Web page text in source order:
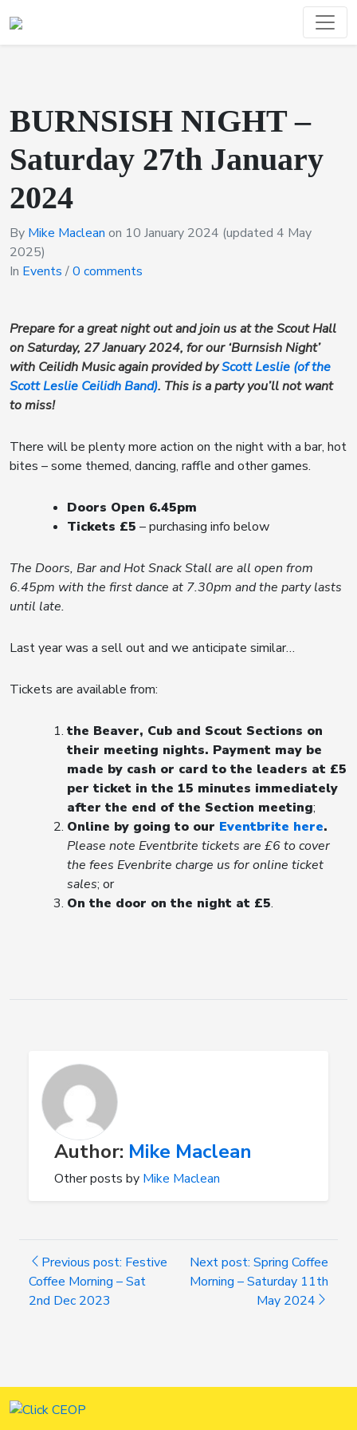
BURNSISH NIGHT –
Saturday 27th January
2024
By Mike Maclean on 10 January 2024 (updated 4 May
2025)
In Events /0 comments
Prepare for a great night out and join us at the Scout Hall
on Saturday, 27 January 2024, for our ‘Burnsish Night’
with Ceilidh Music again provided byScott Leslie (of the
Scott Leslie Ceilidh Band). This is a party you’ll not want
to miss!
There will be plenty more action on the night with a bar, hot
bites – some themed, dancing, raffle and other games.
Doors Open 6.45pm
Tickets £5 – purchasing info below
The Doors, Bar and Hot Snack Stall are all open from
6.45pm with the first dance at 7.30pm and the party lasts
until late.
Last year was a sell out and we anticipate similar…
Tickets are available from:
the Beaver, Cub and Scout Sections on
their meeting nights. Payment may be
made by cash or card to the leaders at £5
per ticket in the 15 minutes immediately
after the end of the Section meeting;
Online by going to our Eventbrite here.
Please note Eventbrite tickets are £6 to cover
the fees Evenbrite charge us for online ticket
sales; or
On the door on the night at £5.
Author: Mike Maclean
Other posts by Mike Maclean
Previous post: Festive
Coffee Morning – Sat
2nd Dec 2023
Next post: Spring Coffee
Morning – Saturday 11th
May 2024